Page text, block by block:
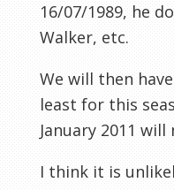
16/07/1989, he
Walker, etc.
We will then
least for this
January 2011 will
I think it is